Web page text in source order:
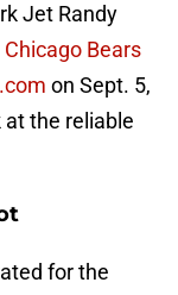
Jet Randy
Bears
on Sept. 5,
at the reliable
for the